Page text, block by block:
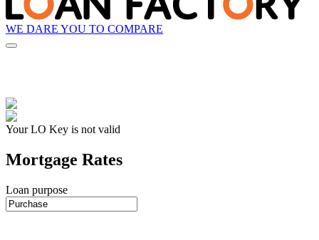
WE DARE YOU TO COMPARE
Your LO Key is not valid
Mortgage Rates
Loan purpose